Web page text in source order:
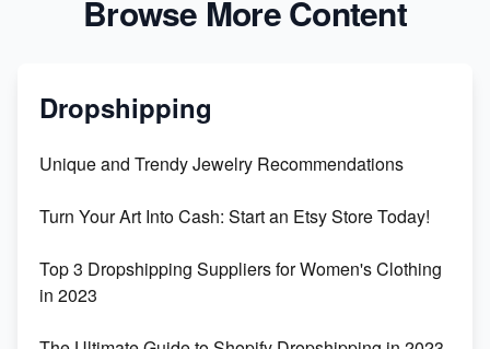
Browse More Content
Dropshipping
Unique and Trendy Jewelry Recommendations
Turn Your Art Into Cash: Start an Etsy Store Today!
Top 3 Dropshipping Suppliers for Women's Clothing
in 2023